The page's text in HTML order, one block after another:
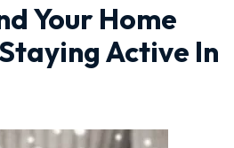
Your Home
Active In